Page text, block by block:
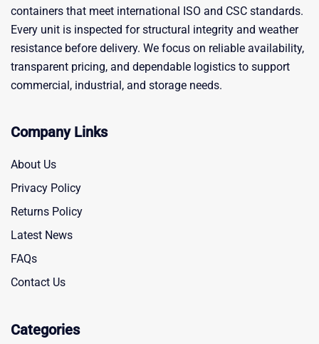
containers that meet international ISO and CSC standards.
Every unit is inspected for structural integrity and weather
resistance before delivery. We focus on reliable availability,
transparent pricing, and dependable logistics to support
commercial, industrial, and storage needs.
Company Links
About Us
Privacy Policy
Returns Policy
Latest News
FAQs
Contact Us
Categories